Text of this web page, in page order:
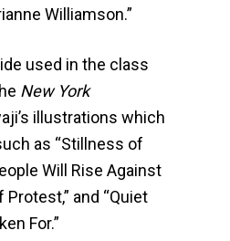
Williamson.”
used in the class
New York
illustrations which
as “Stillness of
Will Rise Against
Protest,” and “Quiet
For.”